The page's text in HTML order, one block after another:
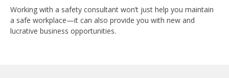
Working with a safety consultant won’t just help you maintain
a safe workplace—it can also provide you with new and
lucrative business opportunities.